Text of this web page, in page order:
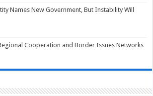
Names New Government, But Instability Will
Cooperation and Border Issues Networks